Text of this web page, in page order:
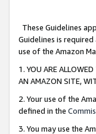
These Guidelines
Guidelines is
use of the Amazon
1. YOU ARE
AN AMAZON SITE,
2. Your use of the
defined in the
3. You may use the